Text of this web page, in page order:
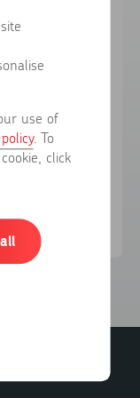
here
use of
. To
click